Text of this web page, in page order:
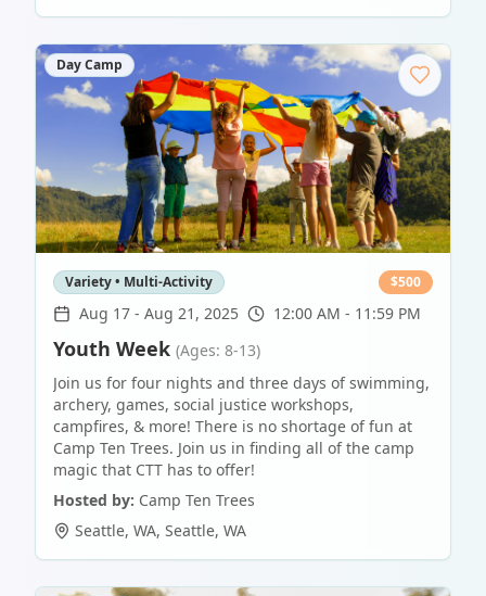
Day Camp
Variety • Multi-Activity $500
Aug 17 - Aug 21, 2025 12:00 AM - 11:59 PM
Youth Week (Ages: 8-13)
Join us for four nights and three days of swimming,
archery, games, social justice workshops,
campfires, & more! There is no shortage of fun at
Camp Ten Trees. Join us in finding all of the camp
magic that CTT has to offer!
Hosted by: Camp Ten Trees
Seattle, WA, Seattle, WA